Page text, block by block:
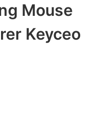
Mouse
Keyceo